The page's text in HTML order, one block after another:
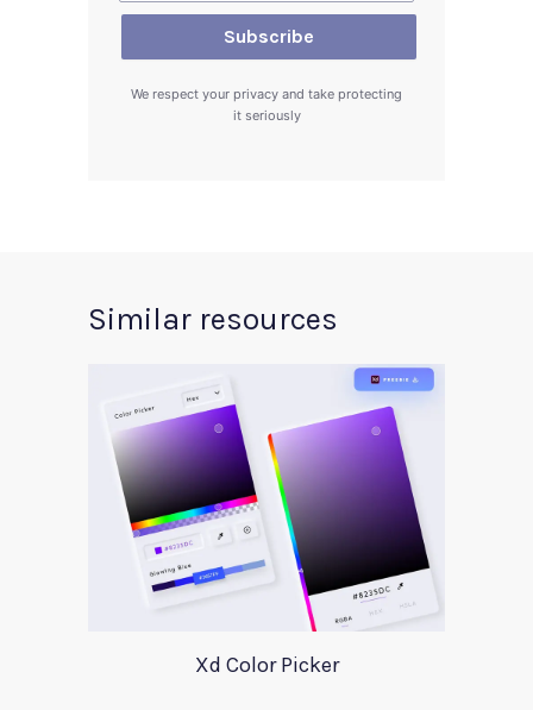
We respect your privacy and take protecting
it seriously
Similar resources
Xd Color Picker